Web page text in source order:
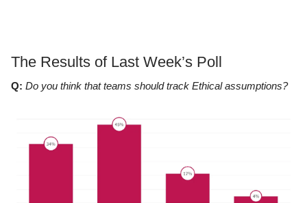
The Results of Last Week’s Poll
Q: Do you think that teams should track Ethical assumptions?